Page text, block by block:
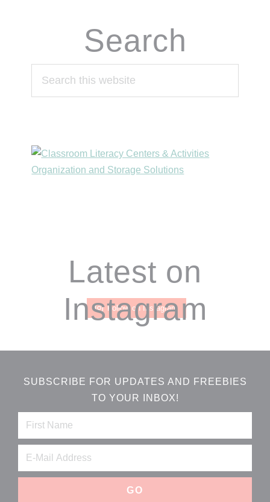
Search
Latest on
Instagram
Follow on Instagram
SUBSCRIBE FOR UPDATES AND FREEBIES
TO YOUR INBOX!